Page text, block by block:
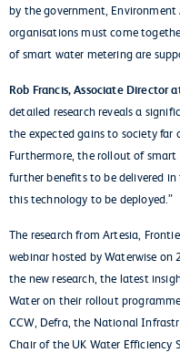
by the government,
organisations must come
of smart water metering are
Rob Francis, Associate Director
detailed research reveals a
the expected gains to society far
Furthermore, the rollout of
further benefits to be delivered
this technology to be deployed.”
The research from Artesia,
webinar hosted by Waterwise on
the new research, the latest
Water on their rollout
CCW, Defra, the National
Chair of the UK Water Efficiency